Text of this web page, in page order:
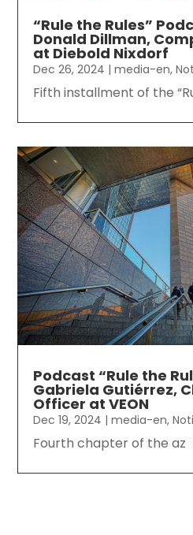
“Rule the Rules”
Donald Dillman,
at Diebold Nixdorf
Dec 26, 2024 |media-en,
Fifth installment of the
Podcast “Rule the
Gabriela Gutiérrez,
Officer at VEON
Dec 19, 2024 |media-en,
Fourth chapter of the az